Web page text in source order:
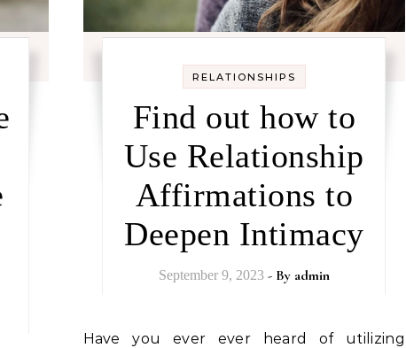
RELATIONSHIPS
Find out how to
Use Relationship
Affirmations to
Deepen Intimacy
September 9, 2023 - By admin
Have you ever ever heard of utilizing